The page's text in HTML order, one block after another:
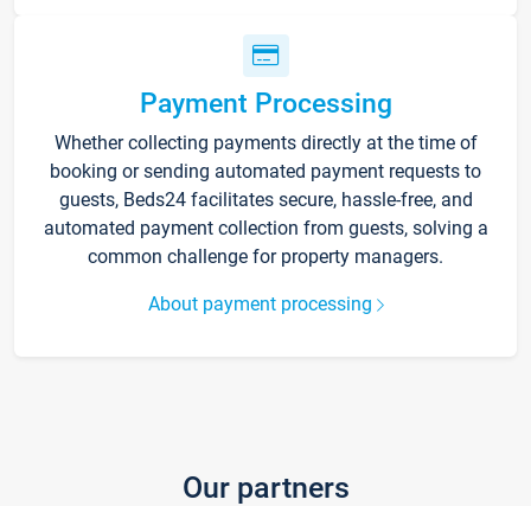
Payment Processing
Whether collecting payments directly at the time of
booking or sending automated payment requests to
guests, Beds24 facilitates secure, hassle-free, and
automated payment collection from guests, solving a
common challenge for property managers.
About payment processing
Our partners